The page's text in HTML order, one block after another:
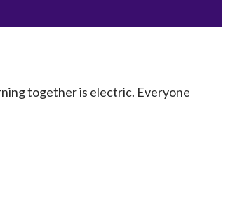
together is electric. Everyone